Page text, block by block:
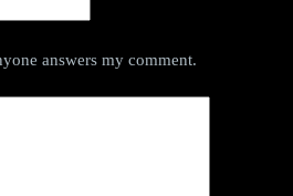
answers my comment.